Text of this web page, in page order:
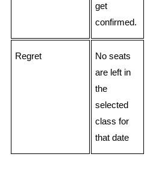
get
confirmed.
Regret
No seats
are left in
the
selected
class for
that date